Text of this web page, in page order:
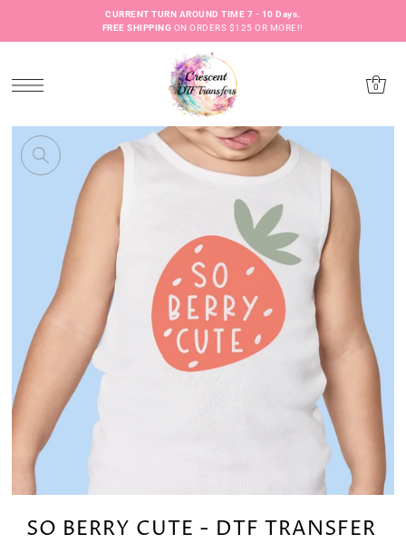
CURRENT TURN AROUND TIME 7 - 10 Days.
FREE SHIPPING ON ORDERS $125 OR MORE!!
0
SO BERRY CUTE - DTF TRANSFER